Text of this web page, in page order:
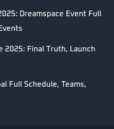
Dreamspace Event Full
2025: Final Truth, Launch
Full Schedule, Teams,